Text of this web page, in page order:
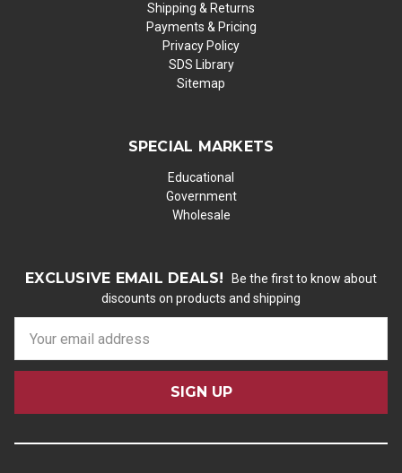
Shipping & Returns
Payments & Pricing
Privacy Policy
SDS Library
Sitemap
SPECIAL MARKETS
Educational
Government
Wholesale
EXCLUSIVE EMAIL DEALS!
Be the first to know about
discounts on products and shipping
a
l